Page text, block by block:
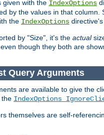
given with the IndexOptions
by the values in that
the IndexOptions directive's
by "Size", it's the actual
though they both are
Query Arguments
are available to give the
the IndexOptions
themselves are self-